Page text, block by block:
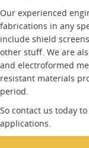
Our experienced
fabrications in any
include shield
other stuff. We are
and electroformed
resistant materials
period.
So contact us today
applications.